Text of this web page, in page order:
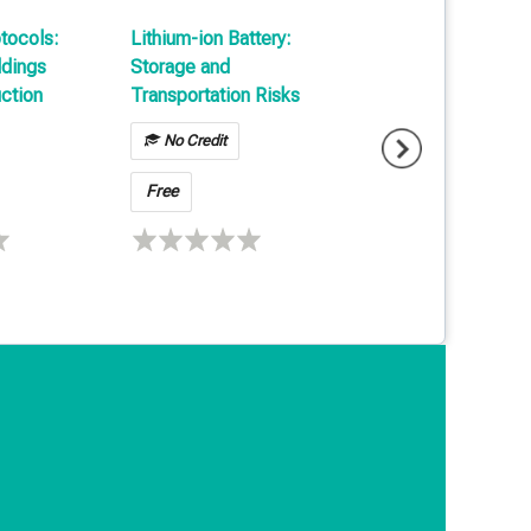
Lithium-ion Battery:
Storage and
Transportation Risks
No Credit
Free
Warehousing
No Credit